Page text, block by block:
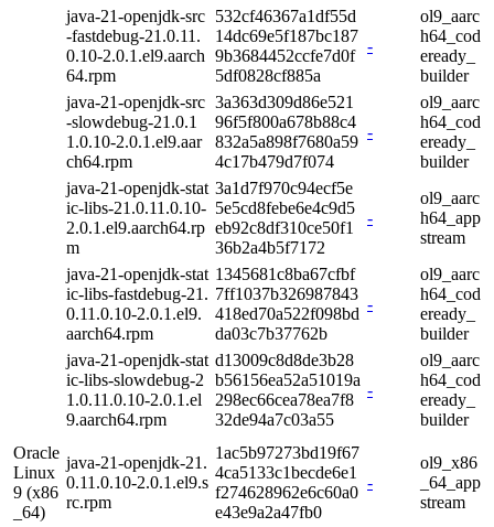
java-21-openjdk-src
-fastdebug-21.0.11.
0.10-2.0.1.el9.aarch
64.rpm
532cf46367a1df55d
14dc69e5f187bc187
9b3684452ccfe7d0f
5df0828cf885a
-
ol9_aarc
h64_cod
eready_
builder
java-21-openjdk-src
-slowdebug-21.0.1
1.0.10-2.0.1.el9.aar
ch64.rpm
3a363d309d86e521
96f5f800a678b88c4
832a5a898f7680a59
4c17b479d7f074
-
ol9_aarc
h64_cod
eready_
builder
java-21-openjdk-stat
ic-libs-21.0.11.0.10-
2.0.1.el9.aarch64.rp
m
3a1d7f970c94ecf5e
5e5cd8febe6e4c9d5
eb92c8df310ce50f1
36b2a4b5f7172
-
ol9_aarc
h64_app
stream
java-21-openjdk-stat
ic-libs-fastdebug-21.
0.11.0.10-2.0.1.el9.
aarch64.rpm
1345681c8ba67cfbf
7ff1037b326987843
418ed70a522f098bd
da03c7b37762b
-
ol9_aarc
h64_cod
eready_
builder
java-21-openjdk-stat
ic-libs-slowdebug-2
1.0.11.0.10-2.0.1.el
9.aarch64.rpm
d13009c8d8de3b28
b56156ea52a51019a
298ec66cea78ea7f8
32de94a7c03a55
-
ol9_aarc
h64_cod
eready_
builder
Oracle
Linux
9 (x86
_64)
java-21-openjdk-21.
0.11.0.10-2.0.1.el9.s
rc.rpm
1ac5b97273bd19f67
4ca5133c1becde6e1
f274628962e6c60a0
e43e9a2a47fb0
-
ol9_x86
_64_app
stream